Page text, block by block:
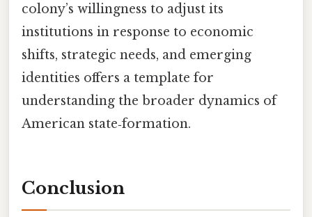
colony’s willingness to adjust its
institutions in response to economic
shifts, strategic needs, and emerging
identities offers a template for
understanding the broader dynamics of
American state‑formation.
Conclusion